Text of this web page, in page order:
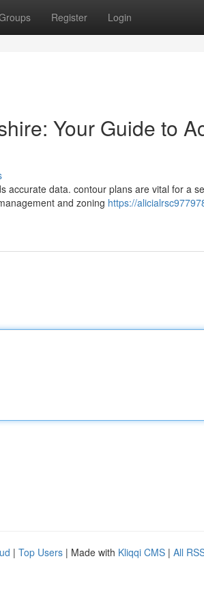
Register Login
Your Guide to
accurate data. contour plans are vital for a
and zoning https://
| Top Users | Made with Kliqqi CMS | All